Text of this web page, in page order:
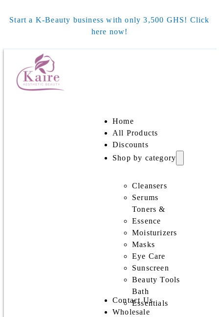
Start a K-Beauty business with only 3,500 GHS! Click
here now!
Home
All Products
Discounts
Shop by category
Cleansers
Serums
Toners &
Essence
Moisturizers
Masks
Eye Care
Sunscreen
Beauty Tools
Bath
Essentials
Contact Us
Wholesale